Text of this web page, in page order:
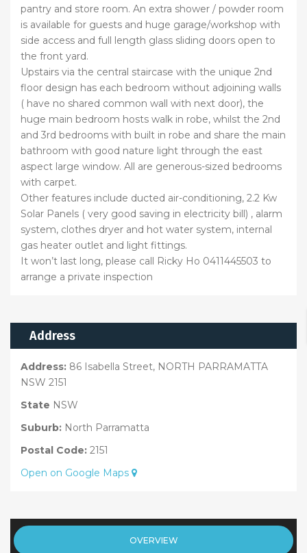
pantry and store room. An extra shower / powder room
is available for guests and huge garage/workshop with
side access and full length glass sliding doors open to
the front yard.
Upstairs via the central staircase with the unique 2nd
floor design has each bedroom without adjoining walls
( have no shared common wall with next door), the
huge main bedroom hosts walk in robe, whilst the 2nd
and 3rd bedrooms with built in robe and share the main
bathroom with good nature light through the east
aspect large window. All are generous-sized bedrooms
with carpet.
Other features include ducted air-conditioning, 2.2 Kw
Solar Panels ( very good saving in electricity bill) , alarm
system, clothes dryer and hot water system, internal
gas heater outlet and light fittings.
It won’t last long, please call Ricky Ho 0411445503 to
arrange a private inspection
Address
Address: 86 Isabella Street, NORTH PARRAMATTA
NSW 2151
State NSW
Suburb: North Parramatta
Postal Code: 2151
Open on Google Maps
OVERVIEW